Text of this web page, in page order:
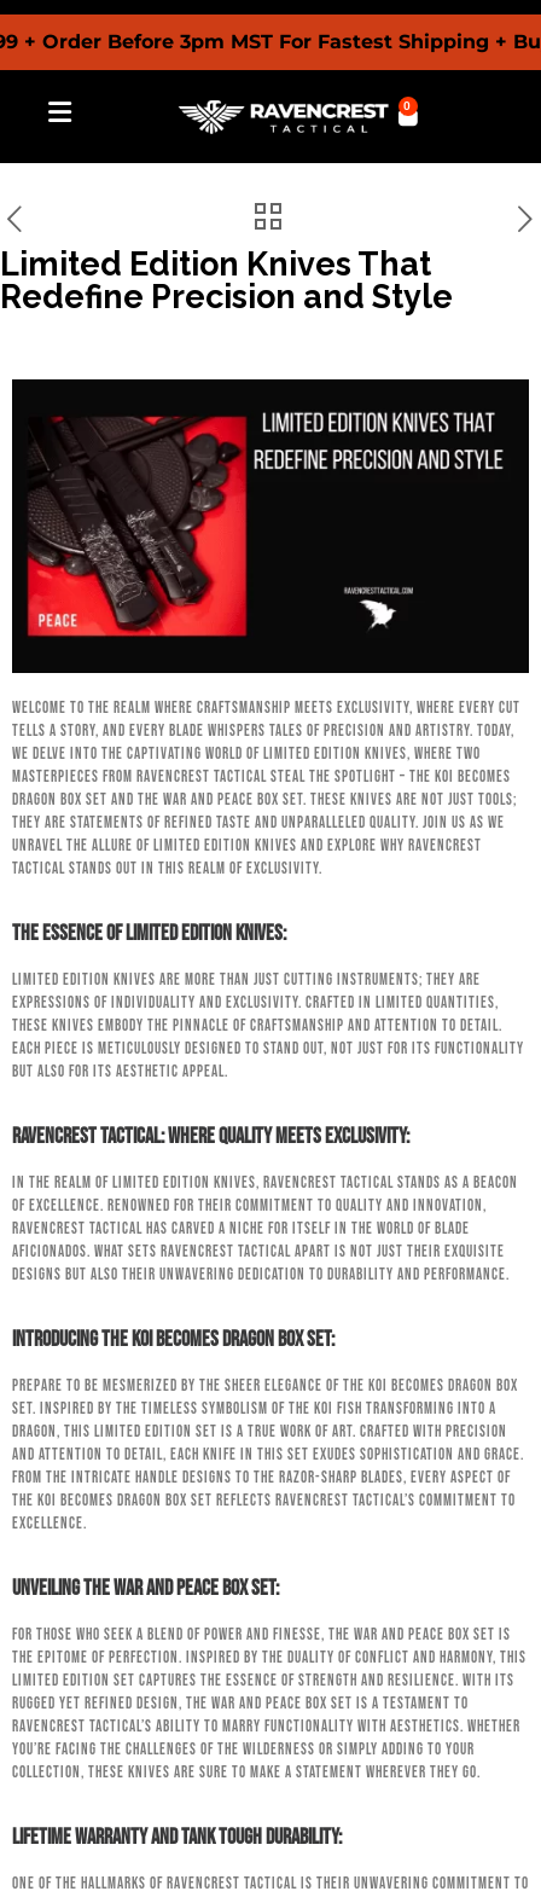
+ Order Before 3pm MST For Fastest Shipping +
0
Limited Edition Knives That
Redefine Precision and Style
Welcome to the realm where craftsmanship meets exclusivity, where every cut
tells a story, and every blade whispers tales of precision and artistry. Today,
we delve into the captivating world of limited edition knives, where two
masterpieces from RavenCrest Tactical steal the spotlight – the Koi Becomes
Dragon Box Set and the War and Peace Box Set. These knives are not just tools;
they are statements of refined taste and unparalleled quality. Join us as we
unravel the allure of limited edition knives and explore why RavenCrest
Tactical stands out in this realm of exclusivity.
The Essence of Limited Edition Knives:
Limited edition knives are more than just cutting instruments; they are
expressions of individuality and exclusivity. Crafted in limited quantities,
these knives embody the pinnacle of craftsmanship and attention to detail.
Each piece is meticulously designed to stand out, not just for its functionality
but also for its aesthetic appeal.
RavenCrest Tactical: Where Quality Meets Exclusivity:
In the realm of limited edition knives, RavenCrest Tactical stands as a beacon
of excellence. Renowned for their commitment to quality and innovation,
RavenCrest Tactical has carved a niche for itself in the world of blade
aficionados. What sets RavenCrest Tactical apart is not just their exquisite
designs but also their unwavering dedication to durability and performance.
Introducing the Koi Becomes Dragon Box Set:
Prepare to be mesmerized by the sheer elegance of the Koi Becomes Dragon Box
Set. Inspired by the timeless symbolism of the Koi fish transforming into a
dragon, this limited edition set is a true work of art. Crafted with precision
and attention to detail, each knife in this set exudes sophistication and grace.
From the intricate handle designs to the razor-sharp blades, every aspect of
the Koi Becomes Dragon Box Set reflects RavenCrest Tactical’s commitment to
excellence.
Unveiling the War and Peace Box Set:
For those who seek a blend of power and finesse, the War and Peace Box Set is
the epitome of perfection. Inspired by the duality of conflict and harmony, this
limited edition set captures the essence of strength and resilience. With its
rugged yet refined design, the War and Peace Box Set is a testament to
RavenCrest Tactical’s ability to marry functionality with aesthetics. Whether
you’re facing the challenges of the wilderness or simply adding to your
collection, these knives are sure to make a statement wherever they go.
Lifetime Warranty and Tank Tough Durability:
One of the hallmarks of RavenCrest Tactical is their unwavering commitment to